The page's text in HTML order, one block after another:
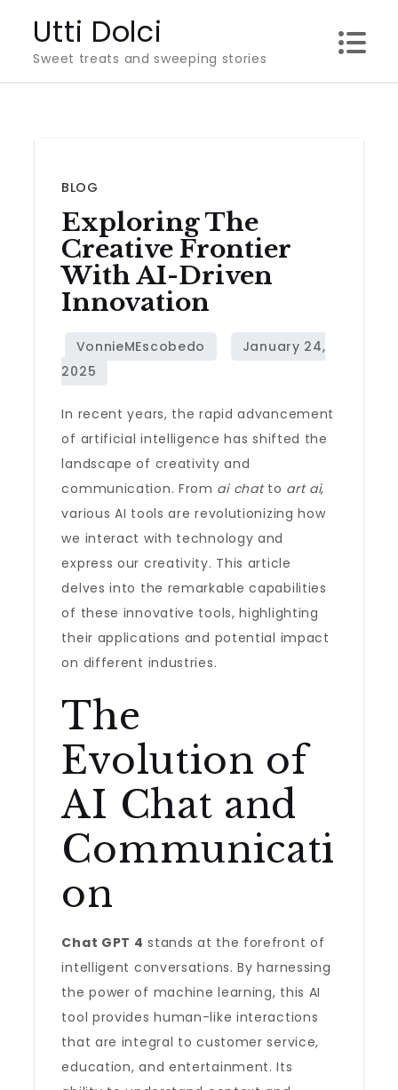
content
Utti Dolci
Sweet treats and sweeping stories
BLOG
Exploring The
Creative Frontier
With AI-Driven
Innovation
In recent years, the rapid advancement
of artificial intelligence has shifted the
landscape of creativity and
communication. From ai chatto art ai,
various AI tools are revolutionizing how
we interact with technology and
express our creativity. This article
delves into the remarkable capabilities
of these innovative tools, highlighting
their applications and potential impact
on different industries.
The
Evolution of
AI Chat and
Communicati
on
Chat GPT 4 stands at the forefront of
intelligent conversations. By harnessing
the power of machine learning, this AI
tool provides human-like interactions
that are integral to customer service,
education, and entertainment. Its